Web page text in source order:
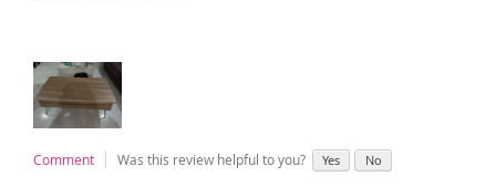
Comment Was this review helpful to you? Yes No